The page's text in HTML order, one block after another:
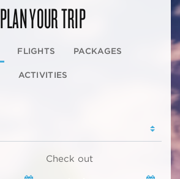
PLAN YOUR TRIP
FLIGHTS PACKAGES
ACTIVITIES
Check out